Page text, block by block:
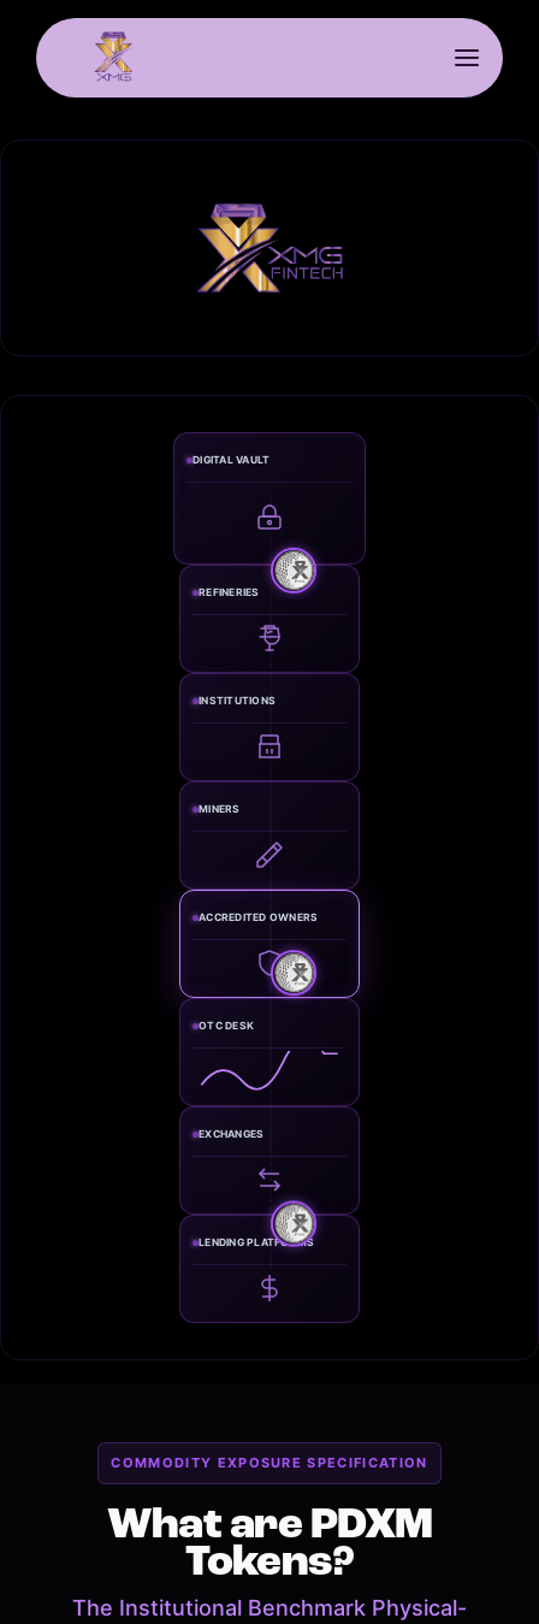
DIGITAL VAULT
REFINERIES
INSTITUTIONS
MINERS
ACCREDITED OWNERS
OTC DESK
EXCHANGES
LENDING PLATFORMS
COMMODITY EXPOSURE SPECIFICATION
What are PDXM
Tokens?
The Institutional Benchmark Physical-